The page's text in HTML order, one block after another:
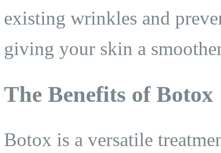
existing wrinkles and
giving your skin a
The Benefits of Botox
Botox is a versatile